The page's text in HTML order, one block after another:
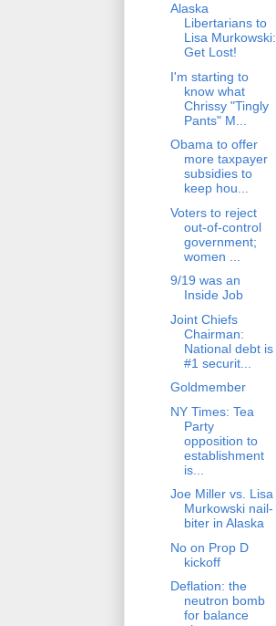
Alaska
Libertarians to
Lisa Murkowski:
Get Lost!
I'm starting to
know what
Chrissy "Tingly
Pants" M...
Obama to offer
more taxpayer
subsidies to
keep hou...
Voters to reject
out-of-control
government;
women ...
9/19 was an
Inside Job
Joint Chiefs
Chairman:
National debt is
#1 securit...
Goldmember
NY Times: Tea
Party
opposition to
establishment
is...
Joe Miller vs. Lisa
Murkowski nail-
biter in Alaska
No on Prop D
kickoff
Deflation: the
neutron bomb
for balance